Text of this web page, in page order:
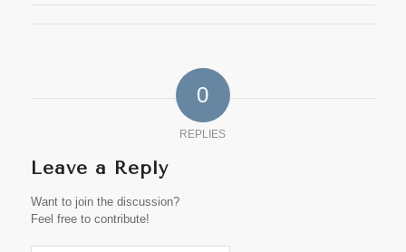
0
REPLIES
Leave a Reply
Want to join the discussion?
Feel free to contribute!